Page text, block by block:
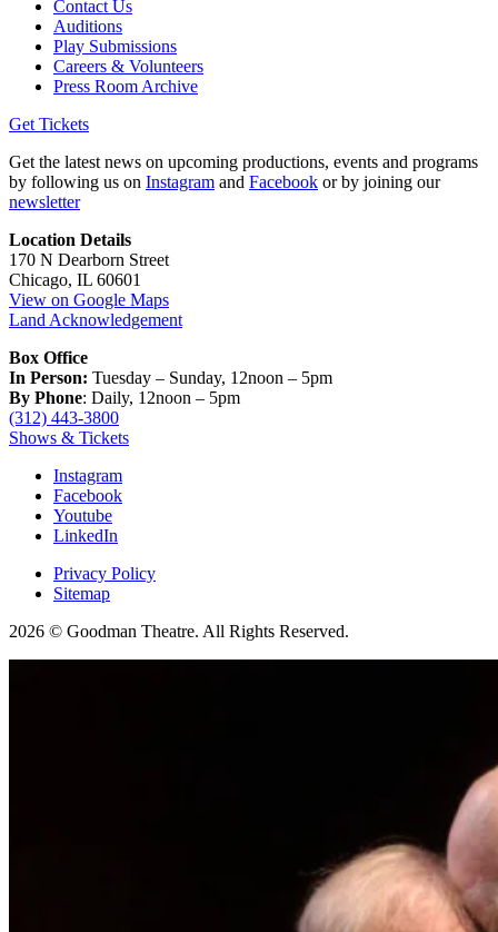
Contact Us
Auditions
Play Submissions
Careers & Volunteers
Press Room Archive
Get Tickets
Get the latest news on upcoming productions, events and programs
by following us on Instagram and Facebook or by joining our
newsletter
Location Details
170 N Dearborn Street
Chicago, IL 60601
View on Google Maps
Land Acknowledgement
Box Office
In Person: Tuesday – Sunday, 12noon – 5pm
By Phone: Daily, 12noon – 5pm
(312) 443-3800
Shows & Tickets
Instagram
Facebook
Youtube
LinkedIn
Privacy Policy
Sitemap
2026 © Goodman Theatre. All Rights Reserved.